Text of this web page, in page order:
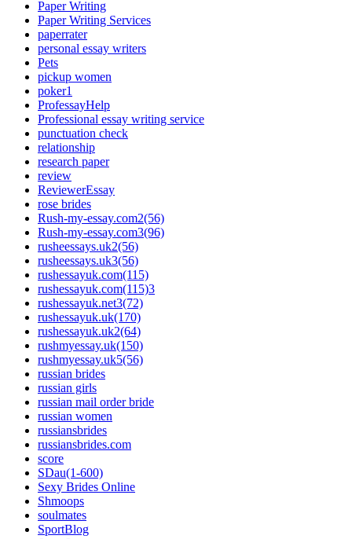
Paper Writing
Paper Writing Services
paperrater
personal essay writers
Pets
pickup women
poker1
ProfessayHelp
Professional essay writing service
punctuation check
relationship
research paper
review
ReviewerEssay
rose brides
Rush-my-essay.com2(56)
Rush-my-essay.com3(96)
rusheessays.uk2(56)
rusheessays.uk3(56)
rushessayuk.com(115)
rushessayuk.com(115)3
rushessayuk.net3(72)
rushessayuk.uk(170)
rushessayuk.uk2(64)
rushmyessay.uk(150)
rushmyessay.uk5(56)
russian brides
russian girls
russian mail order bride
russian women
russiansbrides
russiansbrides.com
score
SDau(1-600)
Sexy Brides Online
Shmoops
soulmates
SportBlog